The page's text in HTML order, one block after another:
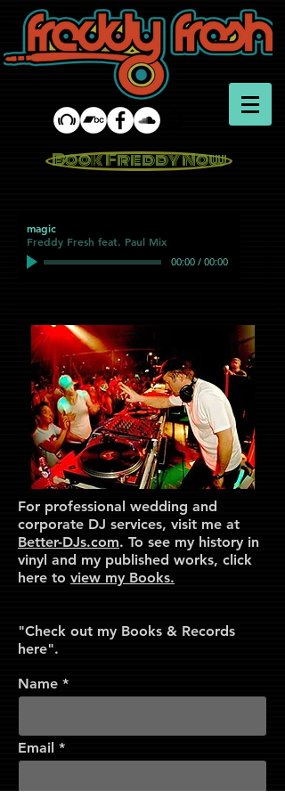
Book Freddy Now
magic
Freddy Fresh feat. Paul Mix
00:00 / 00:00
For professional wedding and
corporate DJ services, visit me at
Better-DJs.com. To see my history in
vinyl and my published works, click
here to view my Books.
"Check out my Books & Records
here".
Name
Email